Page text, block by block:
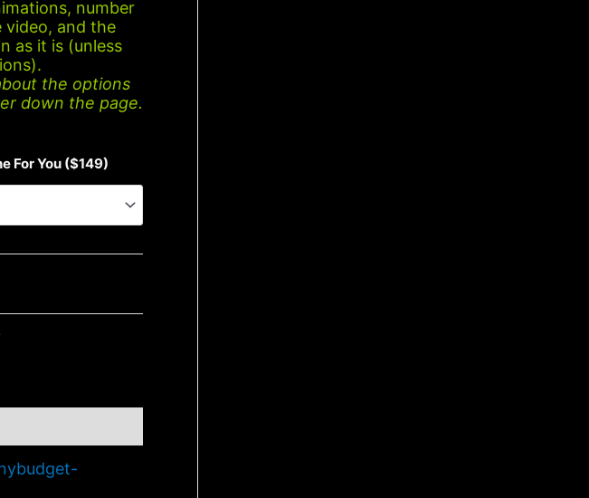
number
video, and the
as it is (unless
the options
down the page.
For You ($149)